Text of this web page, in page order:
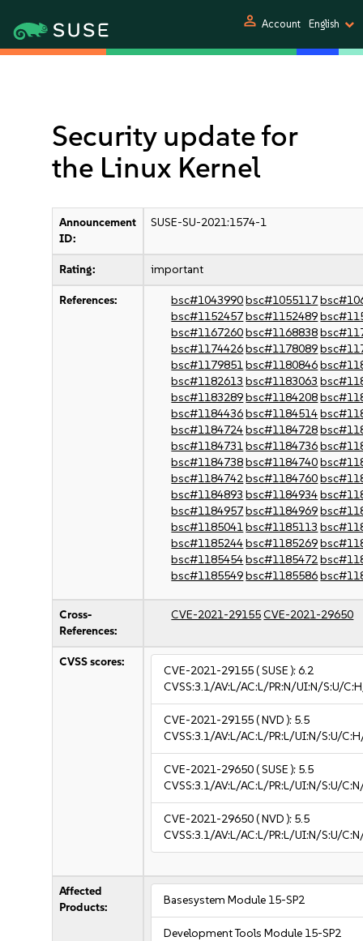
person Account English
Security update for
the Linux Kernel
Announcement
ID:
SUSE-SU-2021:1574-1
Rating: important
References: bsc#1043990bsc#1055117
bsc#1152457bsc#1152489
bsc#1167260bsc#1168838
bsc#1174426bsc#1178089
bsc#1179851bsc#1180846
bsc#1182613 bsc#1183063
bsc#1183289bsc#1184208
bsc#1184436bsc#1184514
bsc#1184724bsc#1184728
bsc#1184731bsc#1184736
bsc#1184738bsc#1184740
bsc#1184742bsc#1184760
bsc#1184893 bsc#1184934
bsc#1184957bsc#1184969
bsc#1185041bsc#1185113
bsc#1185244bsc#1185269
bsc#1185454bsc#1185472
bsc#1185549bsc#1185586
Cross-
References:
CVE-2021-29155CVE-2021-29650
CVSS scores:
CVE-2021-29155( SUSE ):6.2
CVSS:3.1/AV:L/AC:L/PR:N/UI:N/S:U/
CVE-2021-29155( NVD ): 5.5
CVSS:3.1/AV:L/AC:L/PR:L/UI:N/S:U/
CVE-2021-29650( SUSE ): 5.5
CVSS:3.1/AV:L/AC:L/PR:L/UI:N/S:U/
CVE-2021-29650( NVD ): 5.5
CVSS:3.1/AV:L/AC:L/PR:L/UI:N/S:U/
Affected
Products:
Basesystem Module 15-SP2
Development Tools Module 15-SP2